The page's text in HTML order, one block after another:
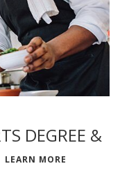
DEGREE &
LEARN MORE